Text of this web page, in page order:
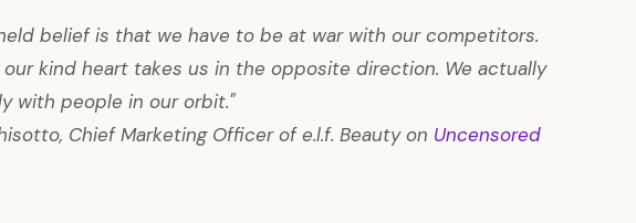
belief is that we have to be at war with our competitors.
kind heart takes us in the opposite direction. We actually
with people in our orbit."
Chief Marketing Officer of e.l.f. Beauty on Uncensored